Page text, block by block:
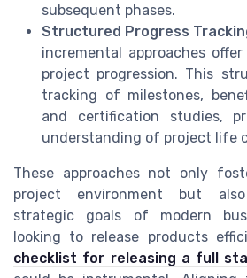
subsequent phases.
Structured Progress
incremental approaches
project progression. This
tracking of milestones,
and certification studies,
understanding of project life
These approaches not only
project environment but
strategic goals of modern
looking to release products
checklist for releasing a full